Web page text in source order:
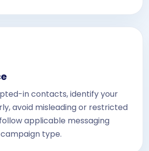
in contacts, identify your
avoid misleading or restricted
applicable messaging
type.